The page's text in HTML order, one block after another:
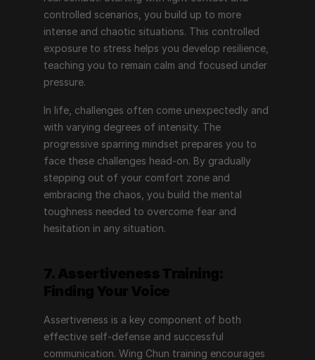
controlled scenarios, you build up to more
intense and chaotic situations. This controlled
exposure to stress helps you develop resilience,
teaching you to remain calm and focused under
pressure.
In life, challenges often come unexpectedly and
with varying degrees of intensity. The
progressive sparring mindset prepares you to
face these challenges head-on. By gradually
stepping out of your comfort zone and
embracing the chaos, you build the mental
toughness needed to overcome fear and
hesitation in any situation.
Assertiveness is a key component of both
effective self-defense and successful
communication. Wing Chun training encourages